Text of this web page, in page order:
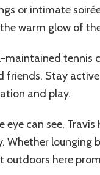
or intimate
warm glow of
tennis
Stay
and play.
can see, Travis
Whether lounging
here